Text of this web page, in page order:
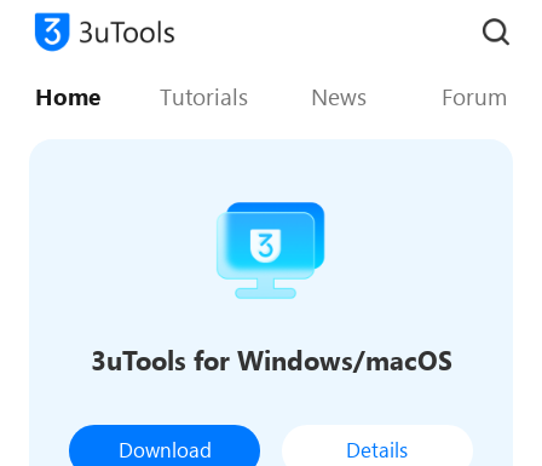
Home Tutorials News Forum
3uTools for Windows/macOS
Download Details